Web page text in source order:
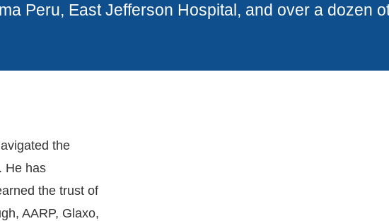
Peru, East Jefferson Hospital, and over a dozen
the
He has
the trust of
AARP, Glaxo,